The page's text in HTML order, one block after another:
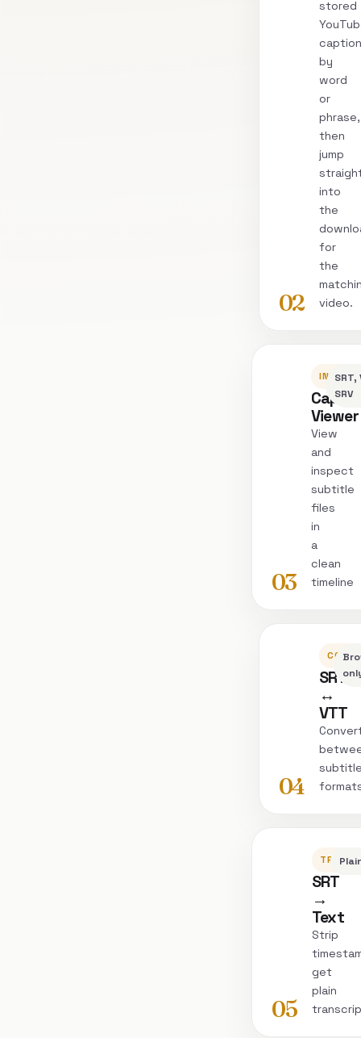
02
stored
by
word
or
phrase,
then
jump
into
the
for
the
video.
03
Viewer
View
and
inspect
subtitle
files
in
a
clean
timeline
SRT,
SRV
04
SRT
↔
VTT
05
SRT
→
Text
Strip
get
plain